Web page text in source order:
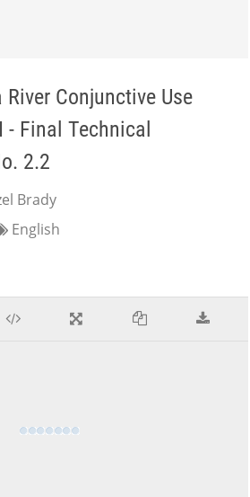
Conjunctive Use
- Final Technical
2.2
Brady
English